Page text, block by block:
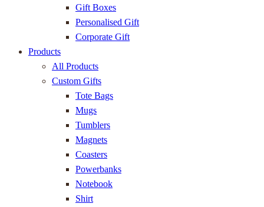
Gift Boxes
Personalised Gift
Corporate Gift
Products
All Products
Custom Gifts
Tote Bags
Mugs
Tumblers
Magnets
Coasters
Powerbanks
Notebook
Shirt